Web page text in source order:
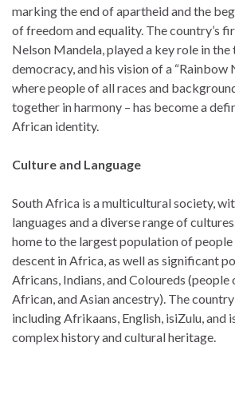
marking the end of apartheid and the
of freedom and equality. The country’s
Nelson Mandela, played a key role in
democracy, and his vision of a “Rainbow
where people of all races and
together in harmony – has become a
African identity.
Culture and Language
South Africa is a multicultural society,
languages and a diverse range of
home to the largest population of people
descent in Africa, as well as significant
Africans, Indians, and Coloureds (people
African, and Asian ancestry). The
including Afrikaans, English, isiZulu, and
complex history and cultural heritage.